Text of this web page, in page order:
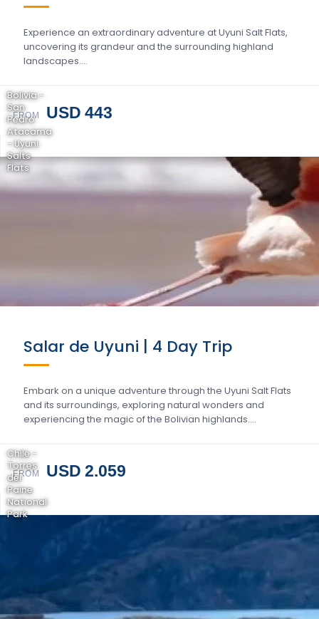
Experience an extraordinary adventure at Uyuni Salt Flats,
uncovering its grandeur and the surrounding highland
landscapes….
FROM USD 443
Bolivia -
San
Pedro
Atacama
- Uyuni
Salts
Flats
Salar de Uyuni | 4 Day Trip
Embark on a unique adventure through the Uyuni Salt Flats
and its surroundings, exploring natural wonders and
experiencing the magic of the Bolivian highlands….
FROM USD 2.059
Chile -
Torres
del
Paine
National
Park